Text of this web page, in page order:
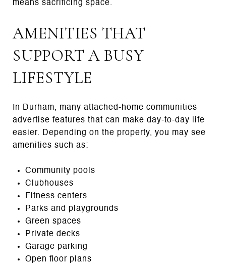
means sacrificing space.
AMENITIES THAT
SUPPORT A BUSY
LIFESTYLE
In Durham, many attached-home communities
advertise features that can make day-to-day life
easier. Depending on the property, you may see
amenities such as:
Community pools
Clubhouses
Fitness centers
Parks and playgrounds
Green spaces
Private decks
Garage parking
Open floor plans